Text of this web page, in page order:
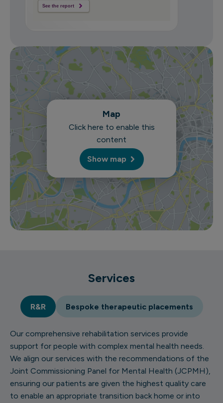
See the report
Map
Click here to enable this
content
Show map
Services
R&R Bespoke therapeutic placements
Our comprehensive rehabilitation services provide
support for people with complex mental health needs.
We align our services with the recommendations of the
Joint Commissioning Panel for Mental Health (JCPMH),
ensuring our patients are given the highest quality care
to enable an appropriate transition back home or into